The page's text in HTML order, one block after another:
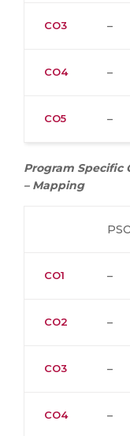
CO3 –
CO4 –
CO5 –
Program Specific
– Mapping
CO1 –
CO2 –
CO3 –
CO4 –